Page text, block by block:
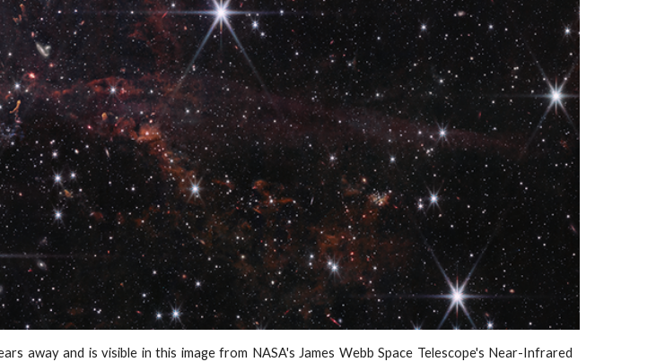
away and is visible in this image from NASA's James Webb Space Telescope's Near-Infrared